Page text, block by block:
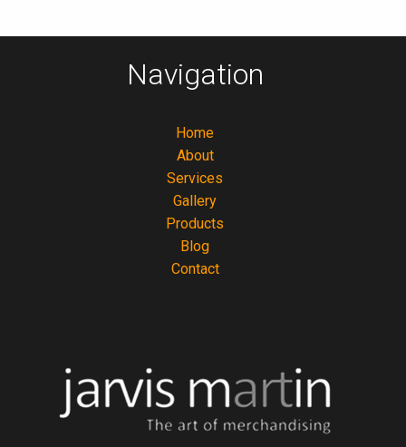
Navigation
Home
About
Services
Gallery
Products
Blog
Contact